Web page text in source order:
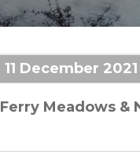
11 December 2021
Ferry Meadows &